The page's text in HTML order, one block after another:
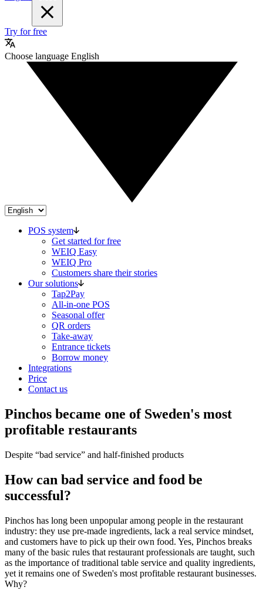
Try for free
Choose language English
POS system
Get started for free
WEIQ Easy
WEIQ Pro
Customers share their stories
Our solutions
Tap2Pay
All-in-one POS
Seasonal offer
QR orders
Take-away
Entrance tickets
Borrow money
Integrations
Price
Contact us
Pinchos became one of Sweden's most
profitable restaurants
Despite “bad service” and half-finished products
How can bad service and food be
successful?
Pinchos has long been unpopular among people in the restaurant
industry: they use pre-made ingredients, lack a real service mindset,
and customers have to pick up their own food. Yes, Pinchos breaks
many of the basic rules that restaurant professionals are taught, such
as the importance of traditional table service and quality ingredients,
yet it remains one of Sweden's most profitable restaurant businesses.
Why?